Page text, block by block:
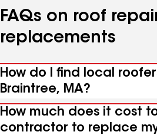
FAQs on roof
replacements
How do I find local
Braintree, MA?
How much does it cost
contractor to replace